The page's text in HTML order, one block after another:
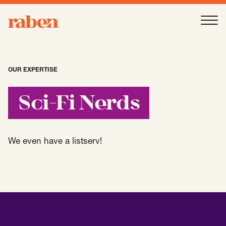
Raben
Open
Our People
Services
-OpenSubmenu
OUR EXPERTISE
Sci-Fi Nerds
We even have a listserv!